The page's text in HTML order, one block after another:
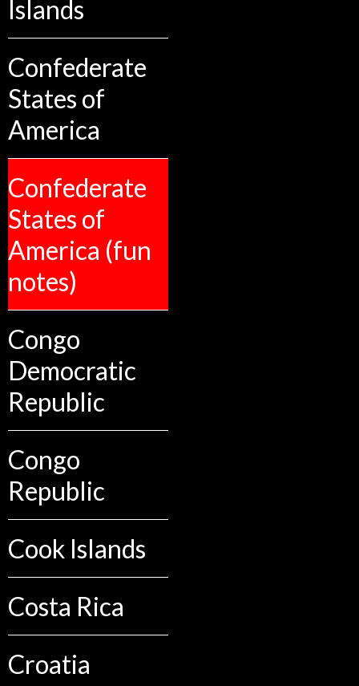
Islands
Confederate
States of
America
Confederate
States of
America (fun
notes)
Congo
Democratic
Republic
Congo
Republic
Cook Islands
Costa Rica
Croatia